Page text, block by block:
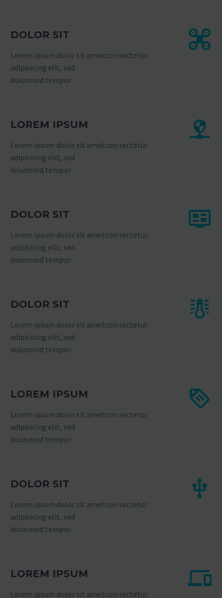
DOLOR SIT
Lorem ipsum dolor sit ametcon sectetur
adipisicing elit, sed
doiusmod tempor
LOREM IPSUM
Lorem ipsum dolor sit ametcon sectetur
adipisicing elit, sed
doiusmod tempor
DOLOR SIT
Lorem ipsum dolor sit ametcon sectetur
adipisicing elit, sed
doiusmod tempor
DOLOR SIT
Lorem ipsum dolor sit ametcon sectetur
adipisicing elit, sed
doiusmod tempor
LOREM IPSUM
Lorem ipsum dolor sit ametcon sectetur
adipisicing elit, sed
doiusmod tempor
DOLOR SIT
Lorem ipsum dolor sit ametcon sectetur
adipisicing elit, sed
doiusmod tempor
LOREM IPSUM
Lorem ipsum dolor sit ametcon sectetur